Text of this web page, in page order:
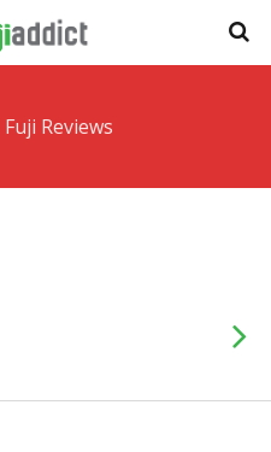
Fuji Reviews